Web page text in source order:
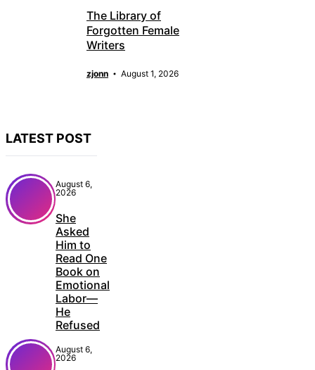
The Library of
Forgotten Female
Writers
zjonn August 1, 2026
LATEST POST
August 6,
2026
She
Asked
Him to
Read One
Book on
Emotional
Labor—
He
Refused
August 6,
2026